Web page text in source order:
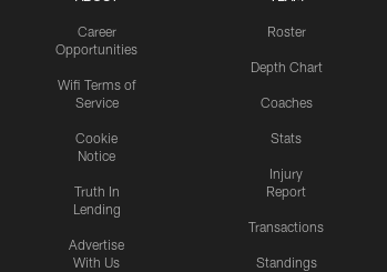
Career
Opportunities
Wifi Terms of
Service
Cookie
Notice
Truth In
Lending
Advertise
With Us
Roster
Depth Chart
Coaches
Stats
Injury
Report
Transactions
Standings